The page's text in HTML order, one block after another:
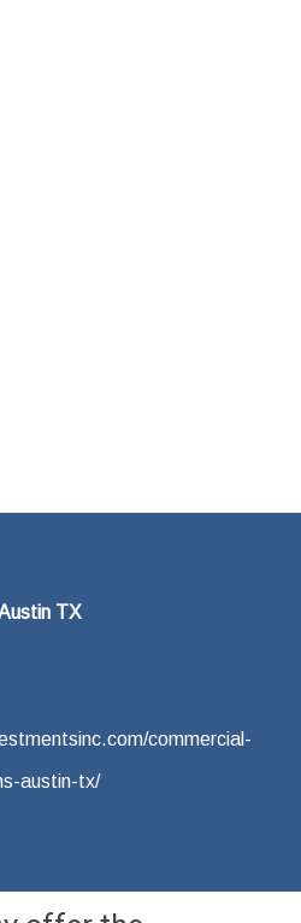
TX
commercial-
austin-tx/